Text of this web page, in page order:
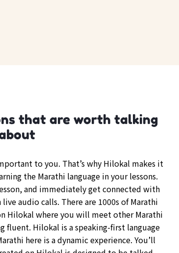
that are worth talking
to you. That’s why Hilokal makes it
the Marathi language in your lessons.
and immediately get connected with
audio calls. There are 1000s of Marathi
Hilokal where you will meet other Marathi
fluent. Hilokal is a speaking-first language
here is a dynamic experience. You’ll